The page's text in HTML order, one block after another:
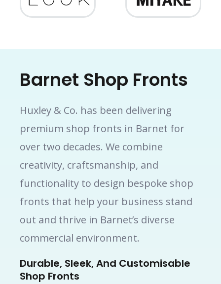
Barnet Shop Fronts
Huxley & Co. has been delivering
premium shop fronts in Barnet for
over two decades. We combine
creativity, craftsmanship, and
functionality to design bespoke shop
fronts that help your business stand
out and thrive in Barnet’s diverse
commercial environment.
Durable, Sleek, And Customisable
Shop Fronts